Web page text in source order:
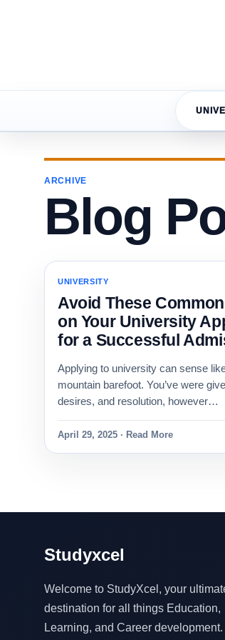
ARCHIVE
Blog
UNIVERSITY
Avoid These
on Your University
for a Successful
Applying to university can sense
mountain barefoot. You’ve were
desires, and resolution, however…
April 29, 2025 · Read More
Studyxcel
Welcome to StudyXcel, your
destination for all things Education,
Learning, and Career